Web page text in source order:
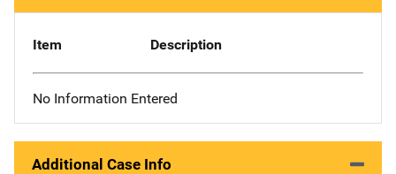
Item Description
No Information Entered
Additional Case Info